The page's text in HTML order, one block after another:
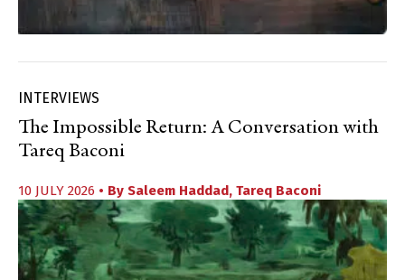
INTERVIEWS
The Impossible Return: A Conversation with
Tareq Baconi
10 JULY 2026 • By Saleem Haddad, Tareq Baconi